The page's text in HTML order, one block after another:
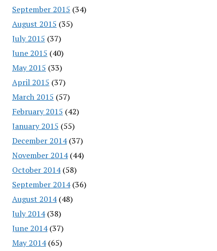
September 2015 (34)
August 2015 (35)
July 2015 (37)
June 2015 (40)
May 2015 (33)
April 2015 (37)
March 2015 (57)
February 2015 (42)
January 2015 (55)
December 2014(37)
November 2014(44)
October 2014(58)
September 2014(36)
August 2014(48)
July 2014(38)
June 2014(37)
May 2014(65)